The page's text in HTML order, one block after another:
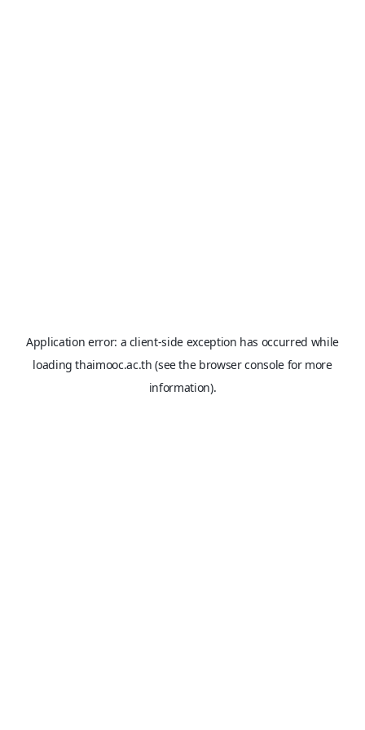
Application error: a client-side exception has occurred while
loadingthaimooc.ac.th (see the browser consolefor more
information).